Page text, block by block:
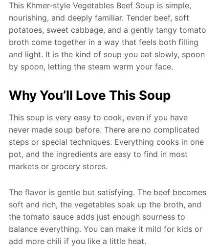
This Khmer-style Vegetables Beef Soup is simple,
nourishing, and deeply familiar. Tender beef, soft
potatoes, sweet cabbage, and a gently tangy tomato
broth come together in a way that feels both filling
and light. It is the kind of soup you eat slowly, spoon
by spoon, letting the steam warm your face.
Why You’ll Love This Soup
This soup is very easy to cook, even if you have
never made soup before. There are no complicated
steps or special techniques. Everything cooks in one
pot, and the ingredients are easy to find in most
markets or grocery stores.
The flavor is gentle but satisfying. The beef becomes
soft and rich, the vegetables soak up the broth, and
the tomato sauce adds just enough sourness to
balance everything. You can make it mild for kids or
add more chili if you like a little heat.